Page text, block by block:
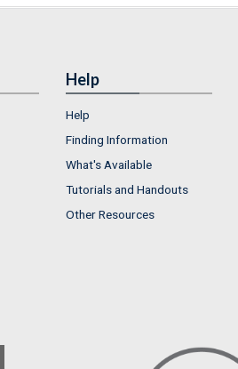
Help
Help
Finding Information
What's Available
Tutorials and Handouts
Other Resources